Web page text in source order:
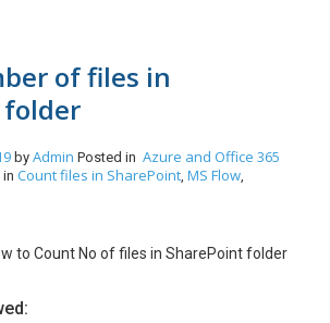
of files in
folder
by Admin Posted in Azure and Office 365
Count files in SharePoint, MS Flow,
to Count No of files in SharePoint folder